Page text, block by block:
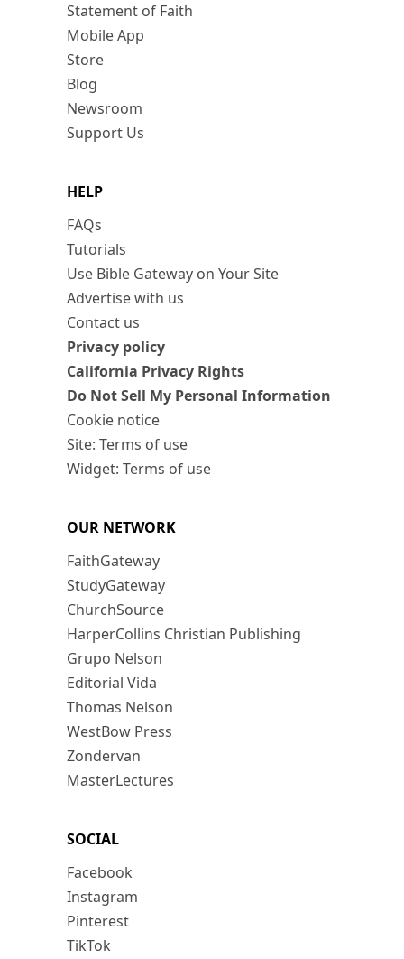
Statement of Faith
Mobile App
Store
Blog
Newsroom
Support Us
HELP
FAQs
Tutorials
Use Bible Gateway on Your Site
Advertise with us
Contact us
Privacy policy
California Privacy Rights
Do Not Sell My Personal Information
Cookie notice
Site: Terms of use
Widget: Terms of use
OUR NETWORK
FaithGateway
StudyGateway
ChurchSource
HarperCollins Christian Publishing
Grupo Nelson
Editorial Vida
Thomas Nelson
WestBow Press
Zondervan
MasterLectures
SOCIAL
Facebook
Instagram
Pinterest
TikTok